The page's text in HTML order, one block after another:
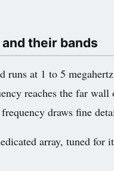
their bands
runs at 1 to 5
reaches the far
draws fine
array, tuned